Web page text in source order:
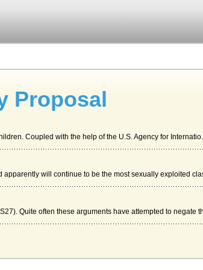
Proposal
Coupled with the help of the U.S. Agency for
will continue to be the most sexually exploited
Quite often these arguments have attempted to negate
entities. Knowledge The practice of human cloning i...